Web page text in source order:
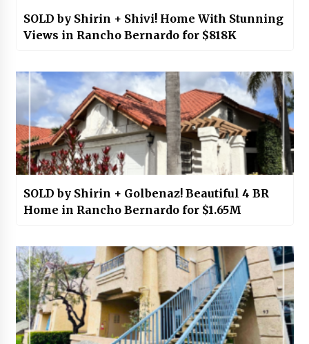
SOLD by Shirin + Shivi! Home With Stunning
Views in Rancho Bernardo for $818K
SOLD by Shirin + Golbenaz! Beautiful 4 BR
Home in Rancho Bernardo for $1.65M